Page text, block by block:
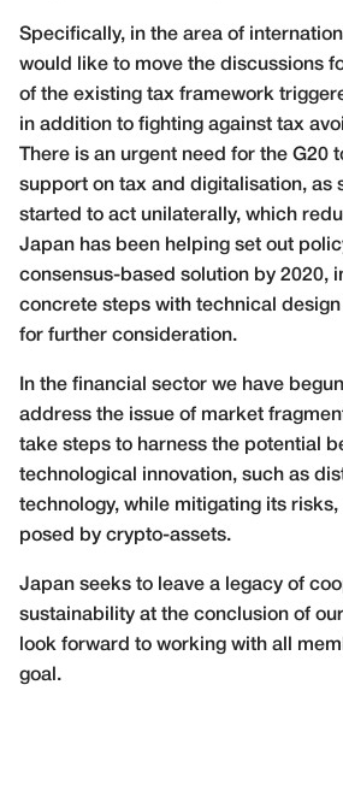
Specifically, in the area of
would like to move the discussions
of the existing tax framework
in addition to fighting against tax
There is an urgent need for the G20
support on tax and digitalisation, as
started to act unilaterally, which
Japan has been helping set out
consensus-based solution by 2020,
concrete steps with technical
for further consideration.
In the financial sector we have
address the issue of market
take steps to harness the potential
technological innovation, such as
technology, while mitigating its
posed by crypto-assets.
Japan seeks to leave a legacy of
sustainability at the conclusion of our
look forward to working with all
goal.